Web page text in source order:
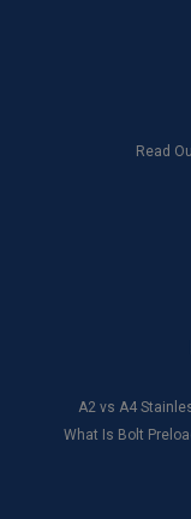
Read
​A2 vs A4
What Is Bolt